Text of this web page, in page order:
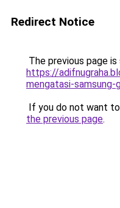
Redirect Notice
The previous page
https://
mengatasi-samsung-
If you do not want
the previous page.